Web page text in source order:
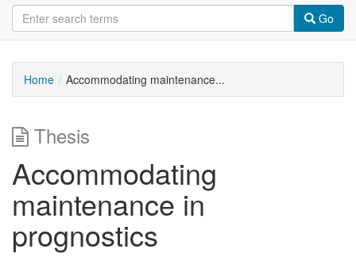
Go
Home Accommodating maintenance...
Thesis
Accommodating
maintenance in
prognostics